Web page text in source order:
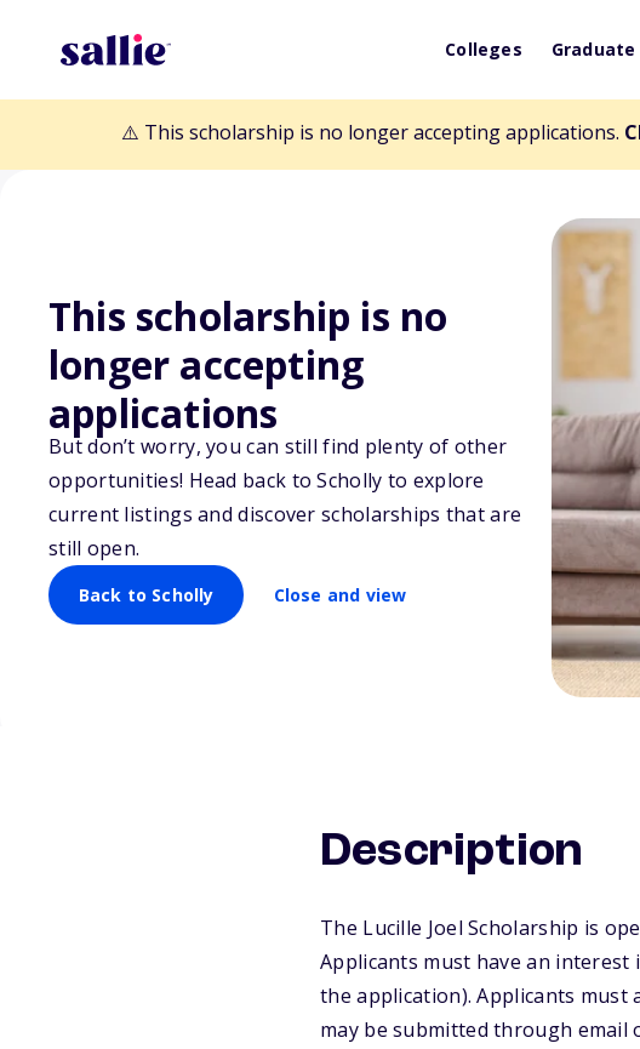
Colleges Graduate
⚠️ This scholarship is no longer accepting applications.
This scholarship is no
longer accepting
applications
But don’t worry, you can still find plenty of other
opportunities! Head back to Scholly to explore
current listings and discover scholarships that are
still open.
Back to Scholly Close and view
Back to Scholarships
Lucille Joel
Description
The Lucille Joel Scholarship is
Applicants must have an
the application). Applicants must
may be submitted through email